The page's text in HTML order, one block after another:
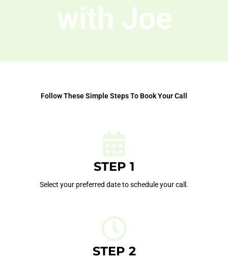
with Joe
Follow These Simple Steps To Book Your Call
STEP 1
Select your preferred date to schedule your call.
STEP 2